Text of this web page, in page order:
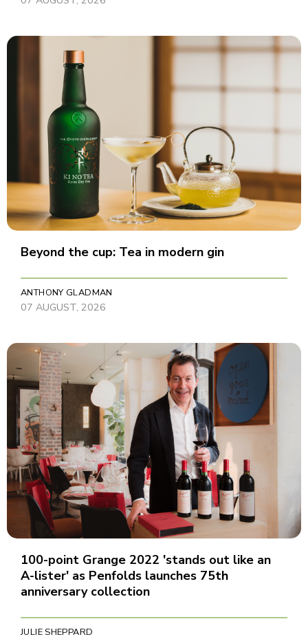
Beyond the cup: Tea in modern gin
ANTHONY GLADMAN
07 AUGUST, 2026
100-point Grange 2022 'stands out like an
A-lister' as Penfolds launches 75th
anniversary collection
JULIE SHEPPARD